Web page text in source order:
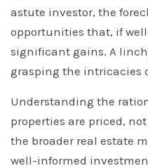
astute investor, the
opportunities that, if
significant gains. A
grasping the intricacies
Understanding the
properties are priced,
the broader real estate
well-informed